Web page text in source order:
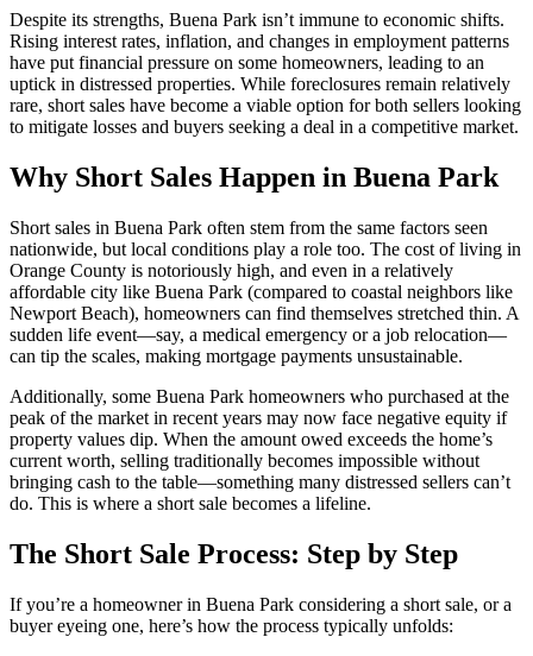
Despite its strengths, Buena Park isn’t immune to economic shifts.
Rising interest rates, inflation, and changes in employment patterns
have put financial pressure on some homeowners, leading to an
uptick in distressed properties. While foreclosures remain relatively
rare, short sales have become a viable option for both sellers looking
to mitigate losses and buyers seeking a deal in a competitive market.
Why Short Sales Happen in Buena Park
Short sales in Buena Park often stem from the same factors seen
nationwide, but local conditions play a role too. The cost of living in
Orange County is notoriously high, and even in a relatively
affordable city like Buena Park (compared to coastal neighbors like
Newport Beach), homeowners can find themselves stretched thin. A
sudden life event—say, a medical emergency or a job relocation—
can tip the scales, making mortgage payments unsustainable.
Additionally, some Buena Park homeowners who purchased at the
peak of the market in recent years may now face negative equity if
property values dip. When the amount owed exceeds the home’s
current worth, selling traditionally becomes impossible without
bringing cash to the table—something many distressed sellers can’t
do. This is where a short sale becomes a lifeline.
The Short Sale Process: Step by Step
If you’re a homeowner in Buena Park considering a short sale, or a
buyer eyeing one, here’s how the process typically unfolds: